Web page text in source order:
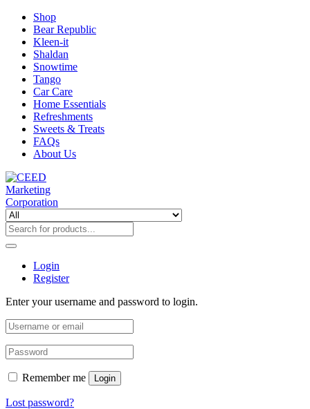
Shop
Bear Republic
Kleen-it
Shaldan
Snowtime
Tango
Car Care
Home Essentials
Refreshments
Sweets & Treats
FAQs
About Us
Login
Register
Enter your username and password to login.
Remember me Login
Lost password?